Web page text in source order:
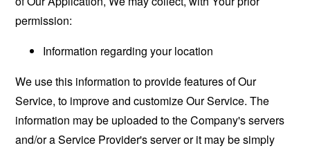
permission:
Information regarding your location
We use this information to provide features of Our
Service, to improve and customize Our Service. The
information may be uploaded to the Company's servers
and/or a Service Provider's server or it may be simply